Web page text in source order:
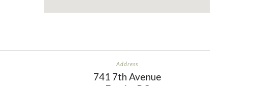
Address
741 7th Avenue